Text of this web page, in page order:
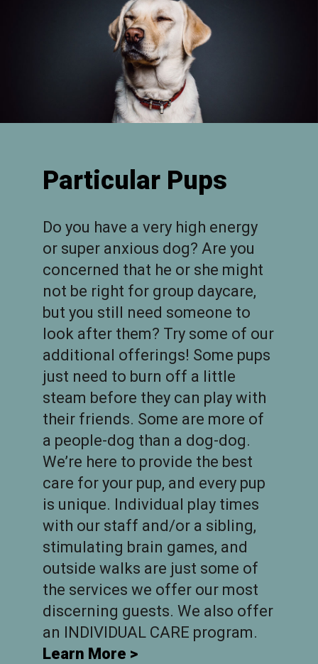
Particular Pups
Do you have a very high energy
or super anxious dog? Are you
concerned that he or she might
not be right for group daycare,
but you still need someone to
look after them? Try some of our
additional offerings! Some pups
just need to burn off a little
steam before they can play with
their friends. Some are more of
a people-dog than a dog-dog.
We’re here to provide the best
care for your pup, and every pup
is unique. Individual play times
with our staff and/or a sibling,
stimulating brain games, and
outside walks are just some of
the services we offer our most
discerning guests. We also offer
an INDIVIDUAL CARE program.
Learn More >